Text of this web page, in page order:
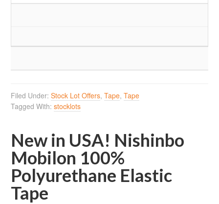
Filed Under:Stock Lot Offers,Tape,Tape
Tagged With:stocklots
New in USA! Nishinbo
Mobilon 100%
Polyurethane Elastic
Tape